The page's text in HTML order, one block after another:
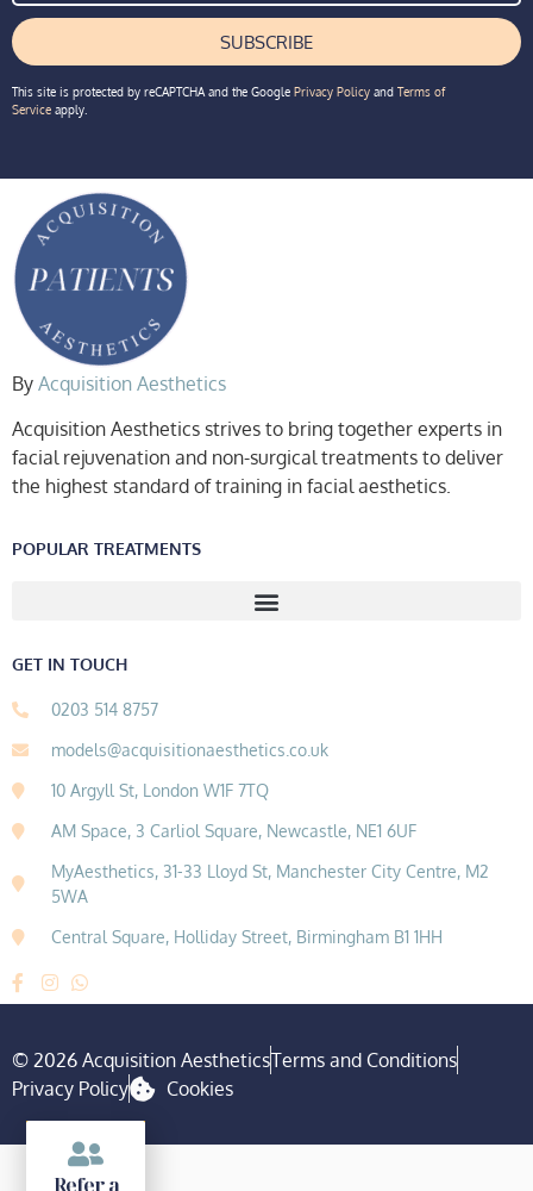
SUBSCRIBE
This site is protected by reCAPTCHA and the Google Privacy Policy and Terms of
Service apply.
By Acquisition Aesthetics
Acquisition Aesthetics strives to bring together experts in
facial rejuvenation and non-surgical treatments to deliver
the highest standard of training in facial aesthetics.
POPULAR TREATMENTS
GET IN TOUCH
0203 514 8757
models@acquisitionaesthetics.co.uk
10 Argyll St, London W1F 7TQ
AM Space, 3 Carliol Square, Newcastle, NE1 6UF
MyAesthetics, 31-33 Lloyd St, Manchester City Centre, M2
5WA
Central Square, Holliday Street, Birmingham B1 1HH
© 2026 Acquisition AestheticsTerms and Conditions
Privacy Policy
Cookies
Refer a